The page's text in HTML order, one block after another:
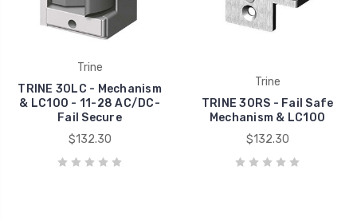
Trine
TRINE 30LC - Mechanism
& LC100 - 11-28 AC/DC-
Fail Secure
$132.30
Trine
TRINE 30RS - Fail Safe
Mechanism & LC100
$132.30